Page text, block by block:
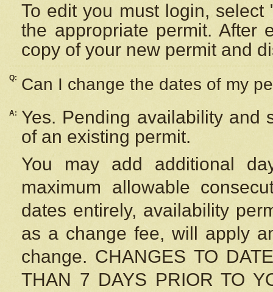
To edit you must login,
the appropriate permit. After
copy of your new permit and
Q: Can I change the dates of my
A:
Yes. Pending availability and
of an existing permit.
You may add additional
maximum allowable
dates entirely, availability
as a change fee, will apply
change. CHANGES TO
THAN 7 DAYS PRIOR TO